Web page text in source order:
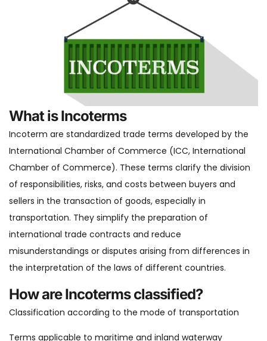
What is Incoterms
Incoterm are standardized trade terms developed by the
International Chamber of Commerce (ICC, International
Chamber of Commerce). These terms clarify the division
of responsibilities, risks, and costs between buyers and
sellers in the transaction of goods, especially in
transportation. They simplify the preparation of
international trade contracts and reduce
misunderstandings or disputes arising from differences in
the interpretation of the laws of different countries.
How are Incoterms classified?
Classification according to the mode of transportation
Terms applicable to maritime and inland waterway